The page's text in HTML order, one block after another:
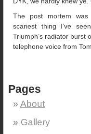
The post mortem
scariest thing I’ve
Triumph’s radiator burst
telephone voice from Tom.
Pages
About
Gallery